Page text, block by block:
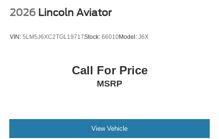
2026 Lincoln Aviator
VIN: 5LM5J6XC2TGL19717Stock: 66010Model: J6X
Call For Price
MSRP
View Vehicle